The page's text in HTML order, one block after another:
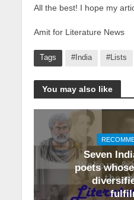
All the best! I hope my
Amit for Literature News
Tags #India #Lists
You may also like
Seven
poets